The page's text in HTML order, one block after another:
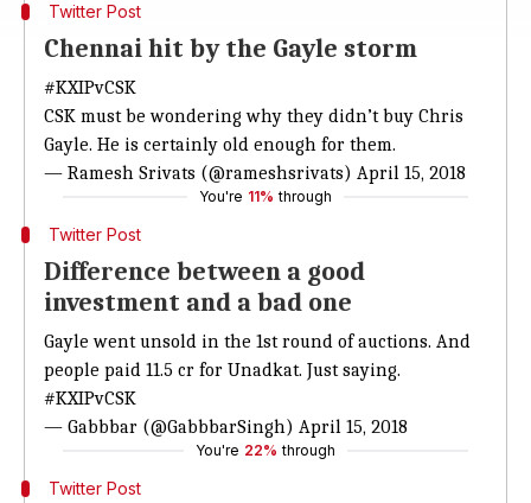
Twitter Post
Chennai hit by the Gayle storm
#KXIPvCSK
CSK must be wondering why they didn’t buy Chris
Gayle. He is certainly old enough for them.
— Ramesh Srivats (@rameshsrivats) April 15, 2018
You're 11% through
Twitter Post
Difference between a good
investment and a bad one
Gayle went unsold in the 1st round of auctions. And
people paid 11.5 cr for Unadkat. Just saying.
#KXIPvCSK
— Gabbbar (@GabbbarSingh) April 15, 2018
You're 22% through
Twitter Post